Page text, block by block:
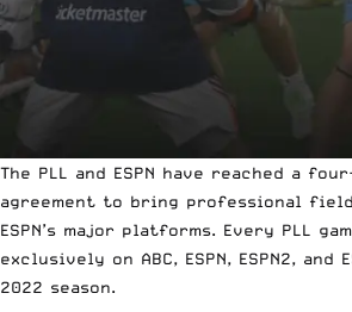
The PLL and ESPN have reached a
agreement to bring professional
ESPN’s major platforms. Every PLL
exclusively on ABC, ESPN, ESPN2, and
2022 season.